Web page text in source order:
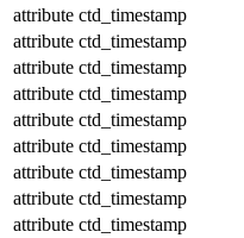
attribute ctd_timestamp
attribute ctd_timestamp
attribute ctd_timestamp
attribute ctd_timestamp
attribute ctd_timestamp
attribute ctd_timestamp
attribute ctd_timestamp
attribute ctd_timestamp
attribute ctd_timestamp